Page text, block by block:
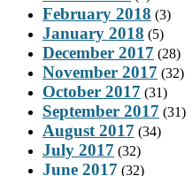
February 2018 (3)
January 2018 (5)
December 2017 (28)
November 2017 (32)
October 2017 (31)
September 2017 (31)
August 2017 (34)
July 2017 (32)
June 2017 (32)